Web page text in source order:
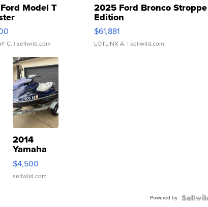
Model T
C. | sellwild.com
2025 Ford Bronco Stroppe
Edition
$61,881
LOTLINX A. | sellwild.com
2014
Yamaha
VX Deluxe
$4,500
sellwild.com
Powered by